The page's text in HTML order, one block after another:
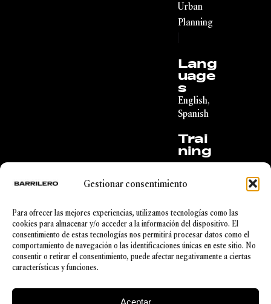
Gestionar consentimiento
Para ofrecer las mejores experiencias, utilizamos tecnologías como las
cookies para almacenar y/o acceder a la información del dispositivo. El
consentimiento de estas tecnologías nos permitirá procesar datos como el
comportamiento de navegación o las identificaciones únicas en este sitio. No
consentir o retirar el consentimiento, puede afectar negativamente a ciertas
características y funciones.
Aceptar
Urban
Planning
Lang
uage
s
English,
Spanish
Trai
ning
in
from the
Universi
ty of
Deusto,
Real
Estate